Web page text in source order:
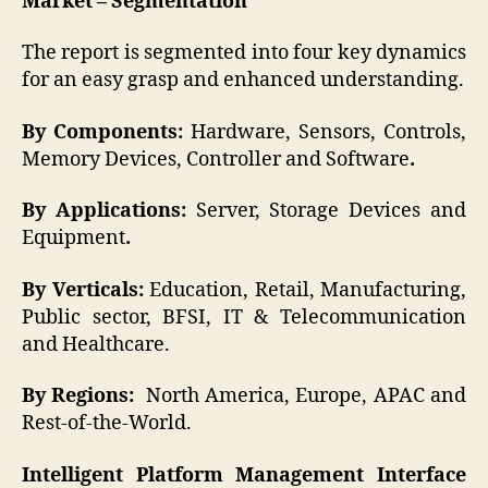
The report is segmented into four key dynamics
for an easy grasp and enhanced understanding.
By Components: Hardware, Sensors, Controls,
Memory Devices, Controller and Software.
By Applications: Server, Storage Devices and
Equipment.
By Verticals: Education, Retail, Manufacturing,
Public sector, BFSI, IT & Telecommunication
and Healthcare.
By Regions: North America, Europe, APAC and
Rest-of-the-World.
Intelligent Platform Management Interface